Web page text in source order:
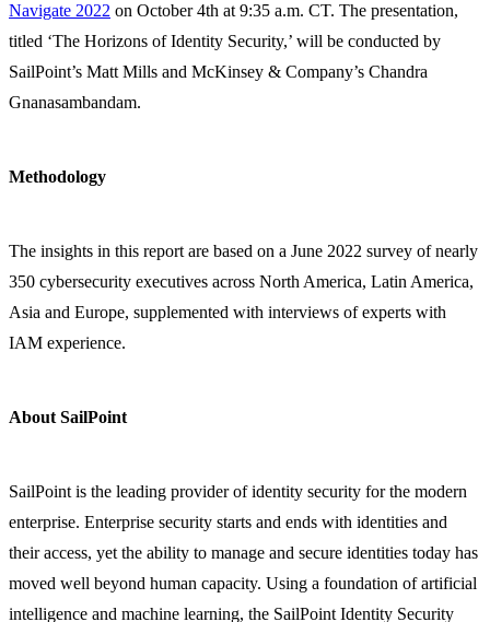
Navigate 2022 on October 4th at 9:35 a.m. CT. The presentation,
titled ‘The Horizons of Identity Security,’ will be conducted by
SailPoint’s Matt Mills and McKinsey & Company’s Chandra
Gnanasambandam.
Methodology
The insights in this report are based on a June 2022 survey of nearly
350 cybersecurity executives across North America, Latin America,
Asia and Europe, supplemented with interviews of experts with
IAM experience.
About SailPoint
SailPoint is the leading provider of identity security for the modern
enterprise. Enterprise security starts and ends with identities and
their access, yet the ability to manage and secure identities today has
moved well beyond human capacity. Using a foundation of artificial
intelligence and machine learning, the SailPoint Identity Security